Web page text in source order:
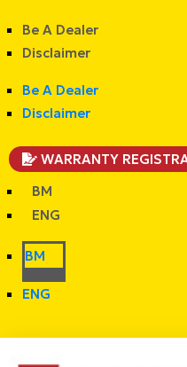
Be A Dealer
Disclaimer
Be A Dealer
Disclaimer
WARRANTY
BM
ENG
BM
ENG